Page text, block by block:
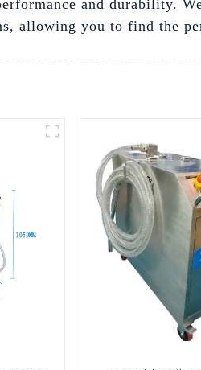
and durability.
allowing you to find the